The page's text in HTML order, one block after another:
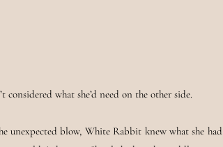
considered what she’d need on the other side.
unexpected blow, White Rabbit knew what she had